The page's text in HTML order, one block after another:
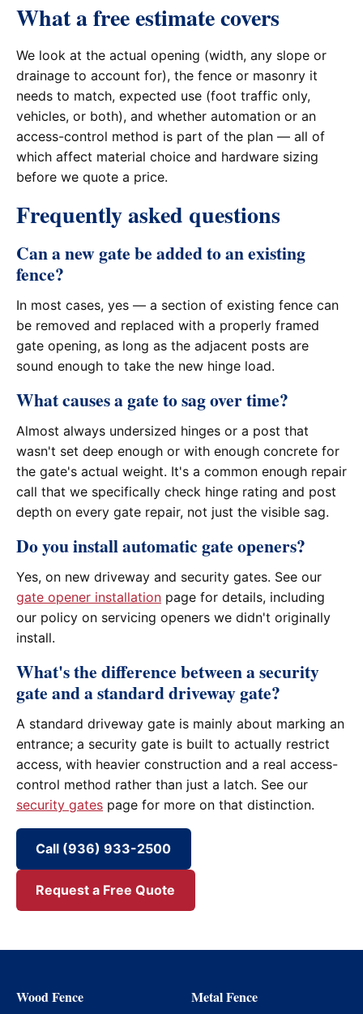
What a free estimate covers
We look at the actual opening (width, any slope or
drainage to account for), the fence or masonry it
needs to match, expected use (foot traffic only,
vehicles, or both), and whether automation or an
access-control method is part of the plan — all of
which affect material choice and hardware sizing
before we quote a price.
Frequently asked questions
Can a new gate be added to an existing
fence?
In most cases, yes — a section of existing fence can
be removed and replaced with a properly framed
gate opening, as long as the adjacent posts are
sound enough to take the new hinge load.
What causes a gate to sag over time?
Almost always undersized hinges or a post that
wasn't set deep enough or with enough concrete for
the gate's actual weight. It's a common enough repair
call that we specifically check hinge rating and post
depth on every gate repair, not just the visible sag.
Do you install automatic gate openers?
Yes, on new driveway and security gates. See our
gate opener installation page for details, including
our policy on servicing openers we didn't originally
install.
What's the difference between a security
gate and a standard driveway gate?
A standard driveway gate is mainly about marking an
entrance; a security gate is built to actually restrict
access, with heavier construction and a real access-
control method rather than just a latch. See our
security gates page for more on that distinction.
Call (936) 933-2500
Request a Free Quote
Wood Fence Metal Fence